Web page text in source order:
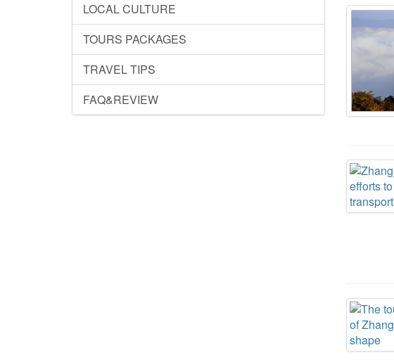
LOCAL CULTURE
TOURS PACKAGES
TRAVEL TIPS
FAQ&REVIEW